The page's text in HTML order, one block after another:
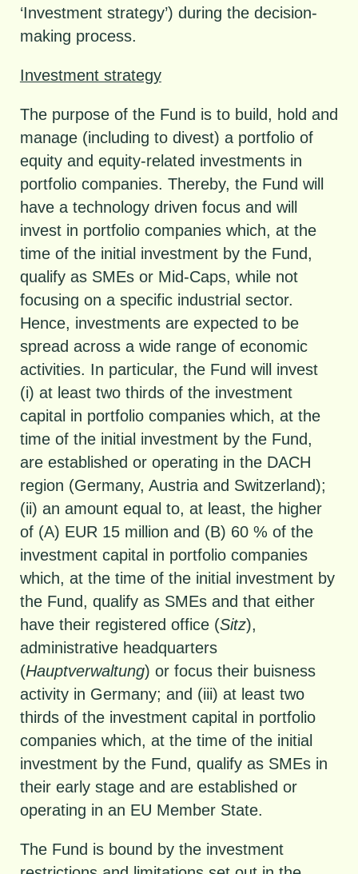
‘Investment strategy’) during the decision-
making process.
Investment strategy
The purpose of the Fund is to build, hold and
manage (including to divest) a portfolio of
equity and equity-related investments in
portfolio companies. Thereby, the Fund will
have a technology driven focus and will
invest in portfolio companies which, at the
time of the initial investment by the Fund,
qualify as SMEs or Mid-Caps, while not
focusing on a specific industrial sector.
Hence, investments are expected to be
spread across a wide range of economic
activities. In particular, the Fund will invest
(i) at least two thirds of the investment
capital in portfolio companies which, at the
time of the initial investment by the Fund,
are established or operating in the DACH
region (Germany, Austria and Switzerland);
(ii) an amount equal to, at least, the higher
of (A) EUR 15 million and (B) 60 % of the
investment capital in portfolio companies
which, at the time of the initial investment by
the Fund, qualify as SMEs and that either
have their registered office (Sitz),
administrative headquarters
(Hauptverwaltung) or focus their buisness
activity in Germany; and (iii) at least two
thirds of the investment capital in portfolio
companies which, at the time of the initial
investment by the Fund, qualify as SMEs in
their early stage and are established or
operating in an EU Member State.
The Fund is bound by the investment